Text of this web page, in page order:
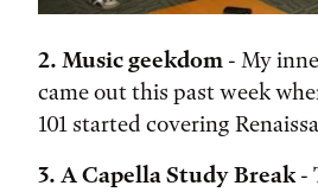
2. Music geekdom - My
came out this past week
101 started covering
3. A Capella Study Break-